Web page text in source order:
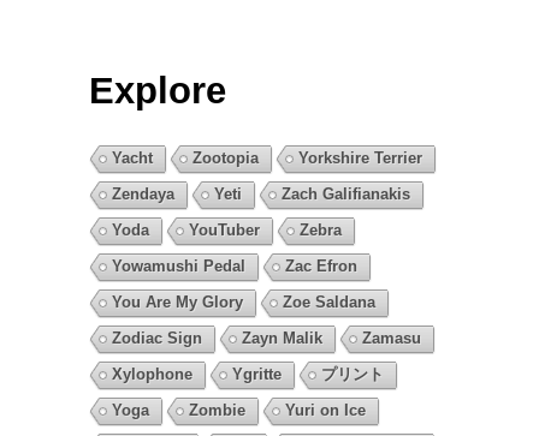
Explore
Yacht Zootopia
Yorkshire Terrier
Zendaya
Yeti
Zach Galifianakis
Yoda
YouTuber
Zebra
Yowamushi Pedal
Zac Efron
You Are My Glory
Zoe Saldana
Zodiac Sign
Zayn Malik
Zamasu
Xylophone
Ygritte
プリント
Yoga
Zombie
Yuri on Ice